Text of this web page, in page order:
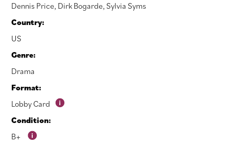
Dennis Price, Dirk Bogarde,Sylvia Syms
Country:
US
Genre:
Drama
Format:
Lobby Card
Condition:
B+